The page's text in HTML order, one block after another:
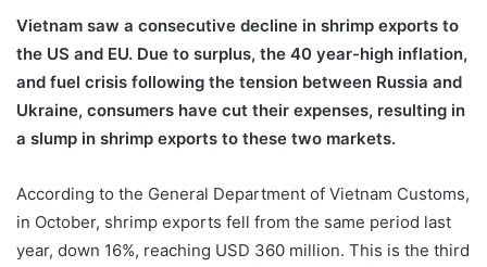
Vietnam saw a consecutive decline in shrimp exports to
the US and EU. Due to surplus, the 40 year-high inflation,
and fuel crisis following the tension between Russia and
Ukraine, consumers have cut their expenses, resulting in
a slump in shrimp exports to these two markets.
According to the General Department of Vietnam Customs,
in October, shrimp exports fell from the same period last
year, down 16%, reaching USD 360 million. This is the third